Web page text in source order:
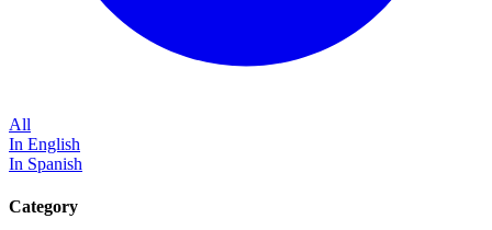
All
In English
In Spanish
Category